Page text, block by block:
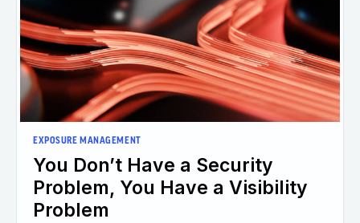
EXPOSURE MANAGEMENT
You Don’t Have a Security
Problem, You Have a Visibility
Problem